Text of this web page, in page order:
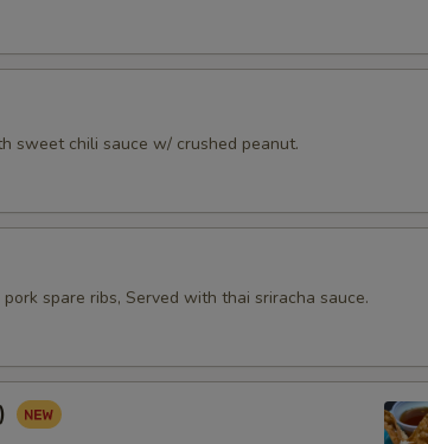
sweet chili sauce w/ crushed peanut.
spare ribs, Served with thai sriracha sauce.